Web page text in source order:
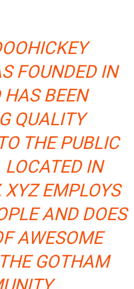
FOUNDED IN
BEEN
QUALITY
THE PUBLIC
LOCATED IN
EMPLOYS
AND DOES
AWESOME
GOTHAM